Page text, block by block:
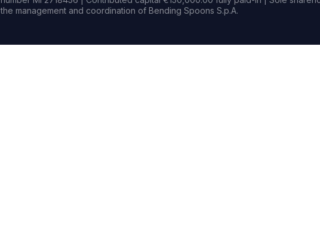
the management and coordination of Bending Spoons S.p.A.